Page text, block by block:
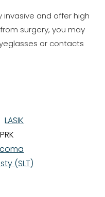
and offer high
surgery, you may
or contacts
LASIK
PRK
(SLT)